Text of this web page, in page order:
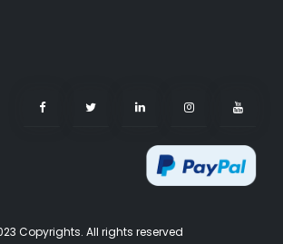
Copyrights. All rights reserved